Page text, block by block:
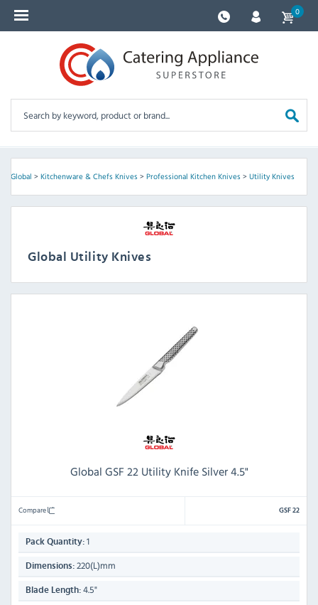
0
Global > Kitchenware & Chefs Knives> Professional Kitchen Knives> Utility Knives
Global Utility Knives
Global GSF 22 Utility Knife Silver 4.5"
Compare GSF 22
Pack Quantity: 1
Dimensions: 220(L)mm
Blade Length: 4.5"